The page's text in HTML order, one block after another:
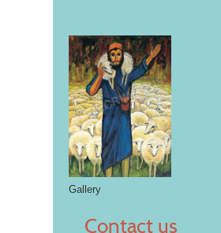
Gallery
Contact us